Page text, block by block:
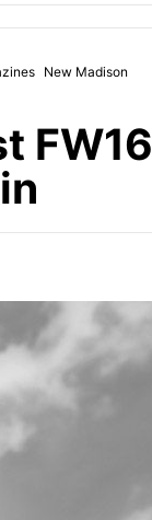
New Madison
FW16